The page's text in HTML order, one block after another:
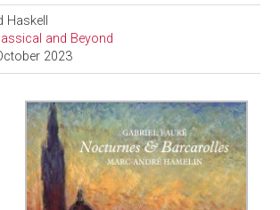
Haskell
and Beyond
2023